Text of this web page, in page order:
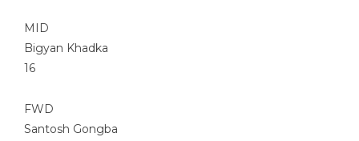
MID
Bigyan Khadka
16
FWD
Santosh Gongba